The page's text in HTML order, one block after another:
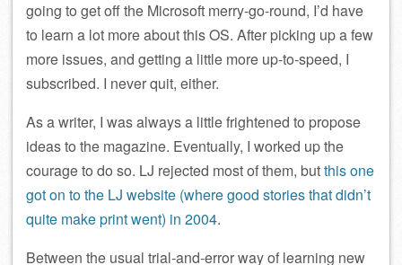
going to get off the Microsoft merry-go-round, I’d have
to learn a lot more about this OS. After picking up a few
more issues, and getting a little more up-to-speed, I
subscribed. I never quit, either.
As a writer, I was always a little frightened to propose
ideas to the magazine. Eventually, I worked up the
courage to do so. LJ rejected most of them, butthis one
got on to the LJ website (where good stories that didn’t
quite make print went) in 2004.
Between the usual trial-and-error way of learning new